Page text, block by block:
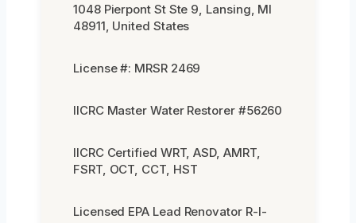
1048 Pierpont St Ste 9, Lansing, MI
48911, United States
License #: MRSR 2469
IICRC Master Water Restorer #56260
IICRC Certified WRT, ASD, AMRT,
FSRT, OCT, CCT, HST
Licensed EPA Lead Renovator R-I-